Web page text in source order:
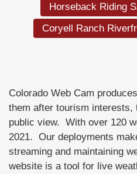
Horseback Riding
Coryell Ranch
Colorado Web Cam
them after tourism
public view. With over 120
2021. Our deployments
streaming and maintaining
website is a tool for live